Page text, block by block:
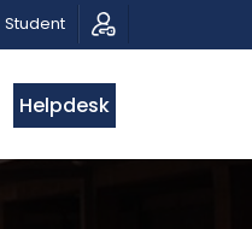
EWU
Student
Helpdesk